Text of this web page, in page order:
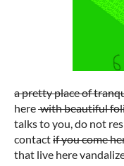
a pretty place of
herewith beautiful
talks to you, do not
contactif you come
that live here